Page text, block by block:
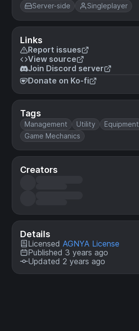
Server-side Singleplayer
Links
Report issues
View source
Join Discord server
Donate on Ko-fi
Tags
Management Utility
Equipment
Game Mechanics
Creators
Details
Licensed AGNYA License
Published 3 years ago
Updated 2 years ago